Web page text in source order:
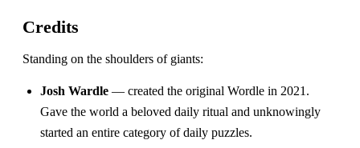
Credits
Standing on the shoulders of giants:
Josh Wardle — created the original Wordle in 2021.
Gave the world a beloved daily ritual and unknowingly
started an entire category of daily puzzles.